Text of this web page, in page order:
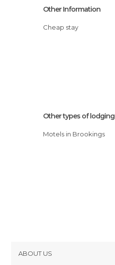
Other Information
Cheap stay
Other types of lodging
Motels in Brookings
ABOUT US